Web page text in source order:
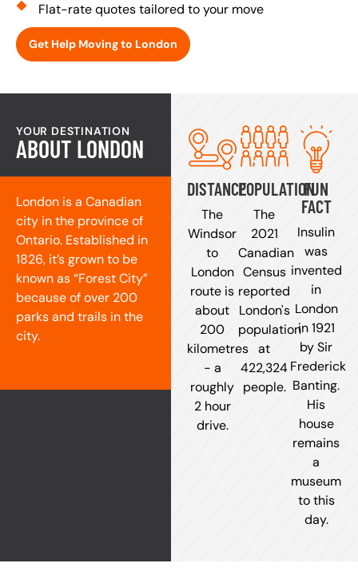
Flat-rate quotes tailored to your move
Get Help Moving to London
ABOUT LONDON
YOUR DESTINATION
London is a Canadian
city in the province of
Ontario. Established in
1826, it’s grown to be
known as “Forest City”
because of over 200
parks and trails in the
city.
DISTANCE
The
Windsor
to
London
route is
about
200
kilometres
- a
roughly
2 hour
drive.
POPULATION
The
2021
Canadian
Census
reported
London's
population
at
422,324
people.
FUN
FACT
Insulin
was
invented
in
London
in 1921
by Sir
Frederick
Banting.
His
house
remains
a
museum
to this
day.